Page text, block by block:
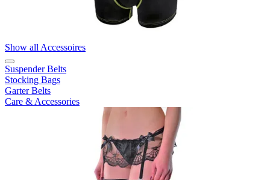
Show all Accessoires
Suspender Belts
Stocking Bags
Garter Belts
Care & Accessories